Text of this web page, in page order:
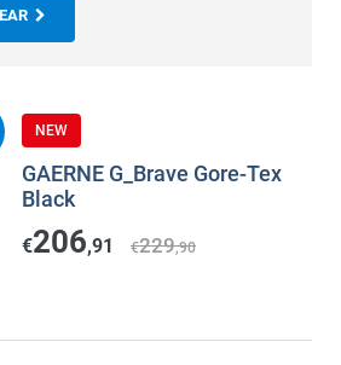
NEW
GAERNE G_Brave Gore-Tex
Black
€206,91 €229,90